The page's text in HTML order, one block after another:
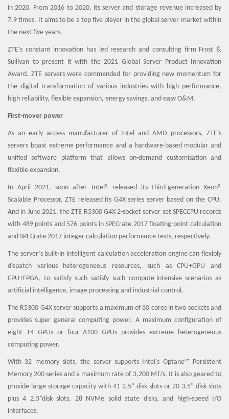
in 2020. From 2016 to 2020, its server and storage revenue increased by
7.9 times. It aims to be a top five player in the global server market within
the next five years.
ZTE’s constant innovation has led research and consulting firm Frost &
Sullivan to present it with the 2021 Global Server Product Innovation
Award. ZTE servers were commended for providing new momentum for
the digital transformation of various industries with high performance,
high reliability, flexible expansion, energy savings, and easy O&M.
First-mover power
As an early access manufacturer of Intel and AMD processors, ZTE’s
servers boast extreme performance and a hardware-based modular and
unified software platform that allows on-demand customisation and
flexible expansion.
In April 2021, soon after Intel® released its third-generation Xeon®
Scalable Processor, ZTE released its G4X series server based on the CPU.
And in June 2021, the ZTE R5300 G4X 2-socket server set SPECCPU records
with 489 points and 576 points in SPECrate 2017 floating-point calculation
and SPECrate 2017 integer calculation performance tests, respectively.
The server’s built-in intelligent calculation acceleration engine can flexibly
dispatch various heterogeneous resources, such as CPU+GPU and
CPU+FPGA, to satisfy such satisfy such compute-intensive scenarios as
artificial intelligence, image processing and industrial control.
The R5300 G4X server supports a maximum of 80 cores in two sockets and
provides super general computing power. A maximum configuration of
eight T4 GPUs or four A100 GPUs provides extreme heterogeneous
computing power.
With 32 memory slots, the server supports Intel's Optane™ Persistent
Memory 200 series and a maximum rate of 3,200 MT/s. It is also geared to
provide large storage capacity with 41 2.5” disk slots or 20 3.5" disk slots
plus 4 2.5”disk slots, 28 NVMe solid state disks, and high-speed I/O
interfaces.